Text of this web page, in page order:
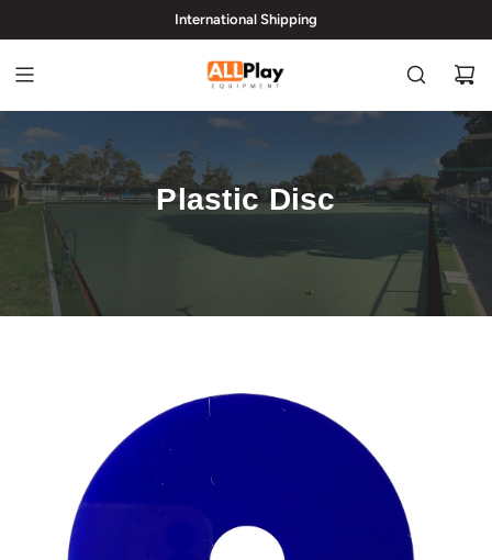
International Shipping
hi@allplayequipment.com
Plastic Disc